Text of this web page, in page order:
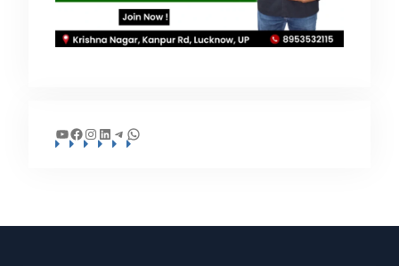
YouTube
Facebook
Instagram
LinkedIn
Telegram
WhatsApp